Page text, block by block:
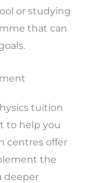
or studying
that can
tuition
to help you
centres offer
the
deeper